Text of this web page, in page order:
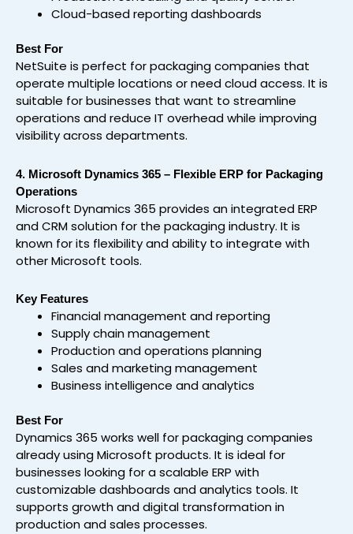
Cloud-based reporting dashboards
Best For
NetSuite is perfect for packaging companies that
operate multiple locations or need cloud access. It is
suitable for businesses that want to streamline
operations and reduce IT overhead while improving
visibility across departments.
4. Microsoft Dynamics 365 – Flexible ERP for Packaging
Operations
Microsoft Dynamics 365 provides an integrated ERP
and CRM solution for the packaging industry. It is
known for its flexibility and ability to integrate with
other Microsoft tools.
Key Features
Financial management and reporting
Supply chain management
Production and operations planning
Sales and marketing management
Business intelligence and analytics
Best For
Dynamics 365 works well for packaging companies
already using Microsoft products. It is ideal for
businesses looking for a scalable ERP with
customizable dashboards and analytics tools. It
supports growth and digital transformation in
production and sales processes.